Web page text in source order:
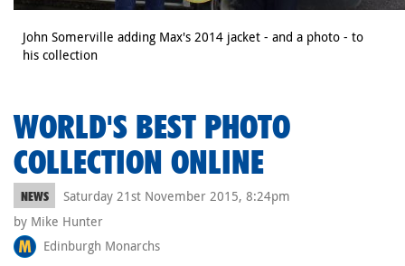
John Somerville adding Max's 2014 jacket - and a photo - to
his collection
WORLD'S BEST PHOTO
COLLECTION ONLINE
NEWS
Saturday 21st November 2015, 8:24pm
by Mike Hunter
Edinburgh Monarchs